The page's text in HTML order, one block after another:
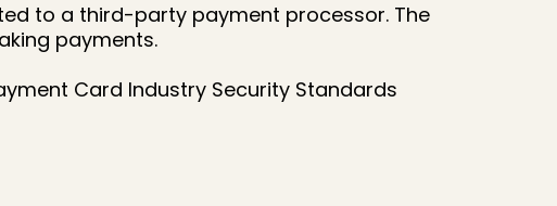
to a third-party payment processor. The
payments.
Card Industry Security Standards